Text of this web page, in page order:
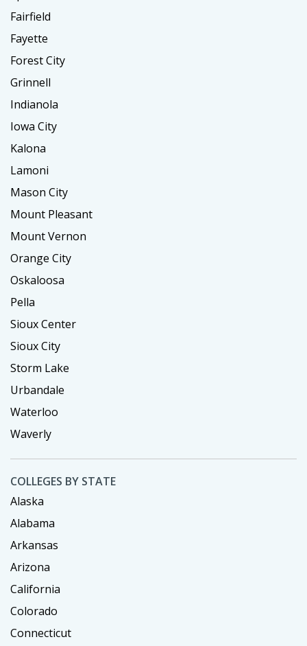
Fairfield
Fayette
Forest City
Grinnell
Indianola
Iowa City
Kalona
Lamoni
Mason City
Mount Pleasant
Mount Vernon
Orange City
Oskaloosa
Pella
Sioux Center
Sioux City
Storm Lake
Urbandale
Waterloo
Waverly
COLLEGES BY STATE
Alaska
Alabama
Arkansas
Arizona
California
Colorado
Connecticut